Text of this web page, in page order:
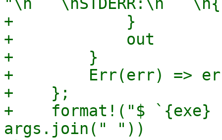
+            }
+            out
+        }
+        Err(err) =>
+    };
+    format!("$
args.join(" "))